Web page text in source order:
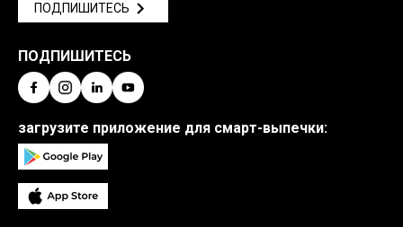
ПОДПИШИТЕСЬ
ПОДПИШИТЕСЬ
загрузите приложение для смарт-выпечки: